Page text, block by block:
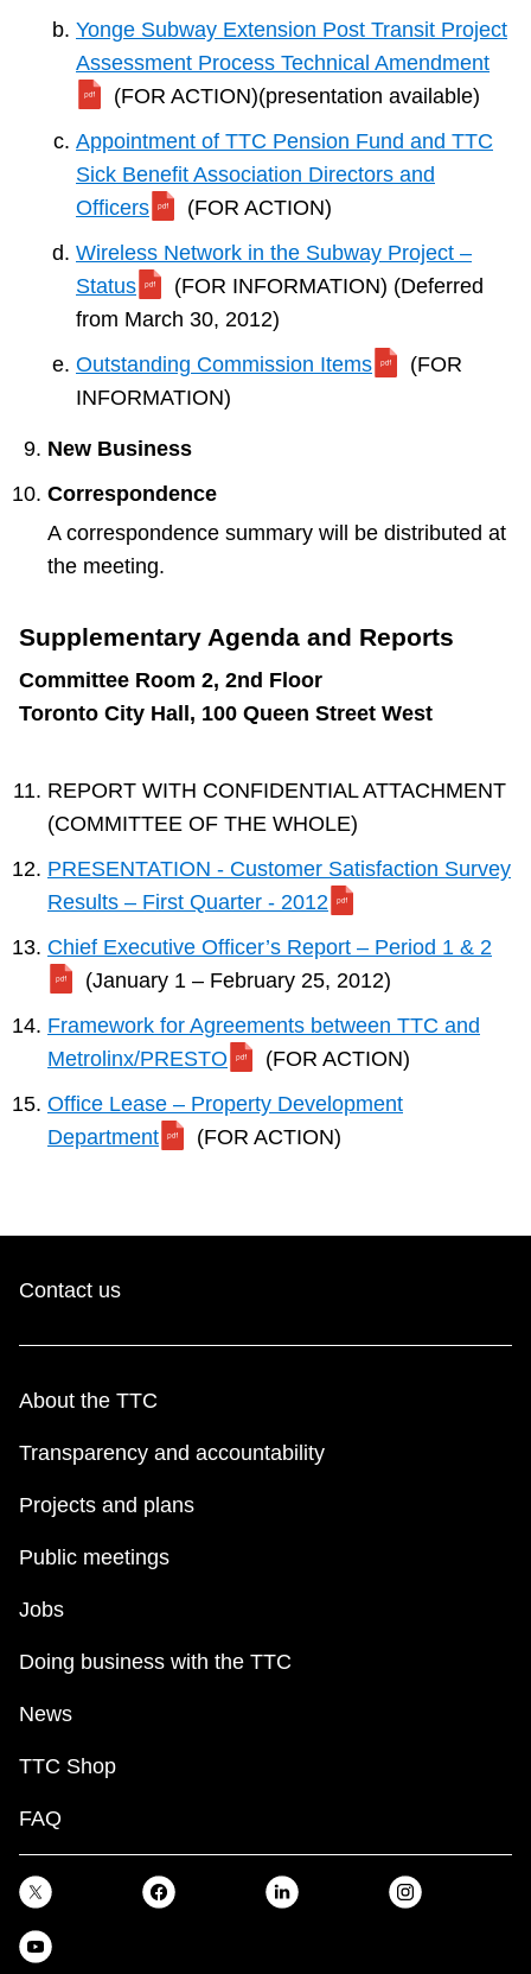
Yonge Subway Extension Post Transit Project
Assessment Process Technical Amendment
(FOR ACTION)(presentation available)
Appointment of TTC Pension Fund and TTC
Sick Benefit Association Directors and
Officers
(FOR ACTION)
Wireless Network in the Subway Project –
Status
(FOR INFORMATION) (Deferred
from March 30, 2012)
Outstanding Commission Items
(FOR
INFORMATION)
New Business
Correspondence
A correspondence summary will be distributed at
the meeting.
Supplementary Agenda and Reports
Committee Room 2, 2nd Floor
Toronto City Hall, 100 Queen Street West
REPORT WITH CONFIDENTIAL ATTACHMENT
(COMMITTEE OF THE WHOLE)
PRESENTATION - Customer Satisfaction Survey
Results – First Quarter - 2012
Chief Executive Officer’s Report – Period 1 & 2
(January 1 – February 25, 2012)
Framework for Agreements between TTC and
Metrolinx/PRESTO
(FOR ACTION)
Office Lease – Property Development
Department
(FOR ACTION)
Contact us
About the TTC
Transparency and accountability
Projects and plans
Public meetings
Jobs
Doing business with the TTC
News
TTC Shop
FAQ